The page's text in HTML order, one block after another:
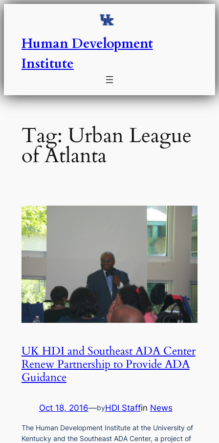
Skip
Human Development
Institute
Tag: Urban League
of Atlanta
UK HDI and Southeast ADA Center
Renew Partnership to Provide ADA
Guidance
Oct 18, 2016—byHDI Staffin News
The Human Development Institute at the University of
Kentucky and the Southeast ADA Center, a project of